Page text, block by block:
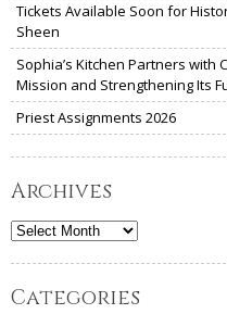
Tickets Available Soon for
Sheen
Sophia’s Kitchen Partners with
Mission and Strengthening Its
Priest Assignments 2026
Archives
Archives
Categories